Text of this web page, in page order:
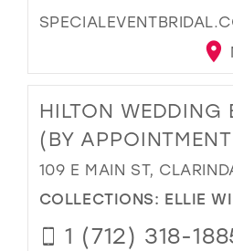
HILTON WEDDING
(BY
109 E MAIN ST,
COLLECTIONS: ELLIE
1 (712) 318-